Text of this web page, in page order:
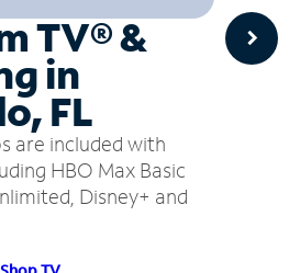
TV® &
in
FL
are included with
HBO Max Basic
Disney+ and